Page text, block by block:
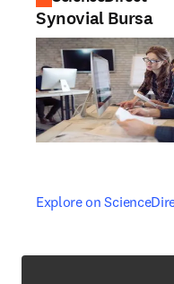
Synovial Bursa
Explore on
opens in new tab/